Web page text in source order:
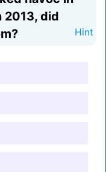
2013, did
Hint